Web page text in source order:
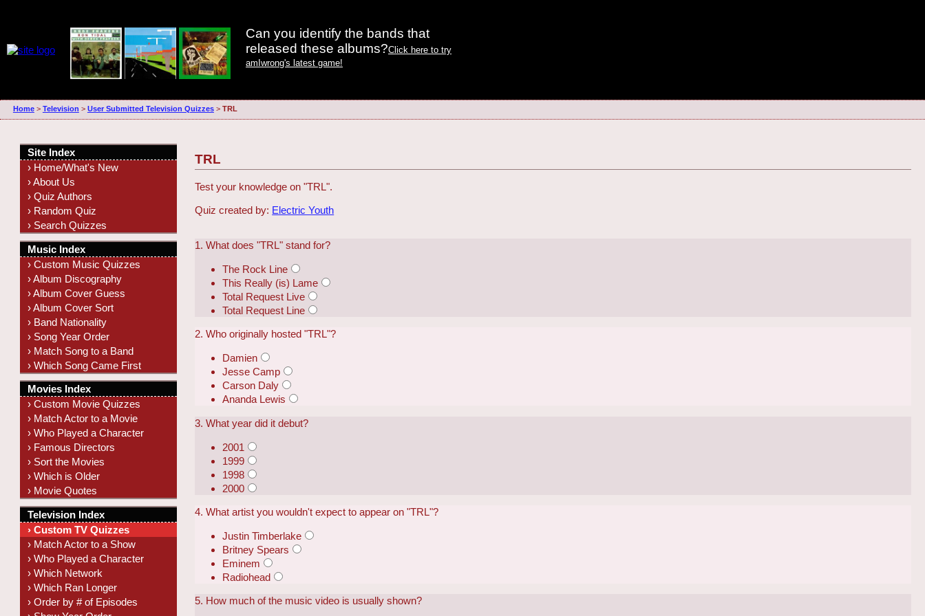
Can you identify the bands that
released these albums?Click here to try
amIwrong's latest game!
Home> Television > User Submitted Television Quizzes> TRL
TRL
Test your knowledge on "TRL".
Quiz created by: Electric Youth
1. What does "TRL" stand for?
The Rock Line
This Really (is) Lame
Total Request Live
Total Request Line
2. Who originally hosted "TRL"?
Damien
Jesse Camp
Carson Daly
Ananda Lewis
3. What year did it debut?
2001
1999
1998
2000
4. What artist you wouldn't expect to appear on "TRL"?
Justin Timberlake
Britney Spears
Eminem
Radiohead
5. How much of the music video is usually shown?
Site Index
› Home/What's New
› About Us
› Quiz Authors
› Random Quiz
› Search Quizzes
Music Index
› Custom Music Quizzes
› Album Discography
› Album Cover Guess
› Album Cover Sort
› Band Nationality
› Song Year Order
› Match Song to a Band
› Which Song Came First
Movies Index
› Custom Movie Quizzes
› Match Actor to a Movie
› Who Played a Character
› Famous Directors
› Sort the Movies
› Which is Older
› Movie Quotes
Television Index
› Custom TV Quizzes
› Match Actor to a Show
› Who Played a Character
› Which Network
› Which Ran Longer
› Order by # of Episodes